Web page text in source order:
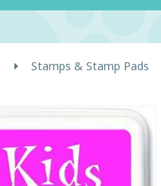
Stamps & Stamp Pads